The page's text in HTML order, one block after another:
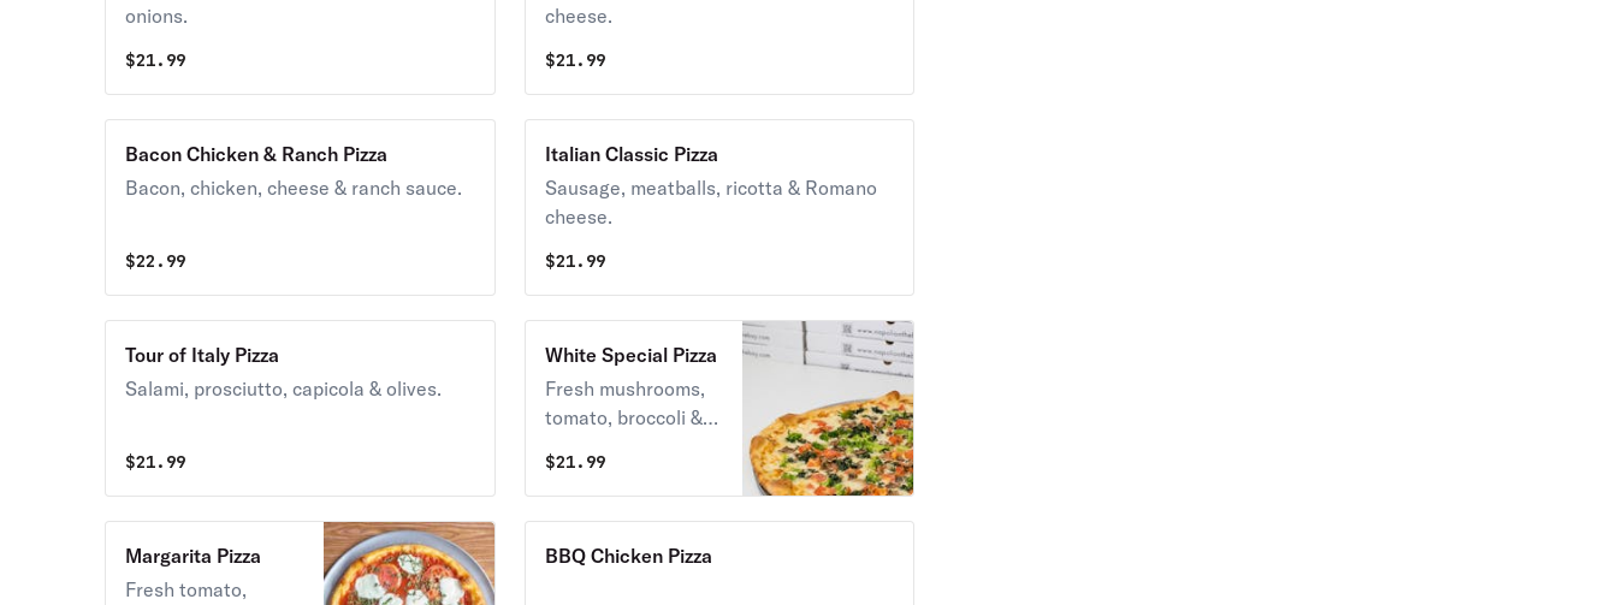
onions.
$21.99
cheese.
$21.99
Bacon Chicken & Ranch Pizza
Bacon, chicken, cheese & ranch sauce.
$22.99
Italian Classic Pizza
Sausage, meatballs, ricotta & Romano
cheese.
$21.99
Tour of Italy Pizza
Salami, prosciutto, capicola & olives.
$21.99
White Special Pizza
Fresh mushrooms,
tomato, broccoli &
sauce.
$21.99
Margarita Pizza
Fresh tomato,
BBQ Chicken Pizza